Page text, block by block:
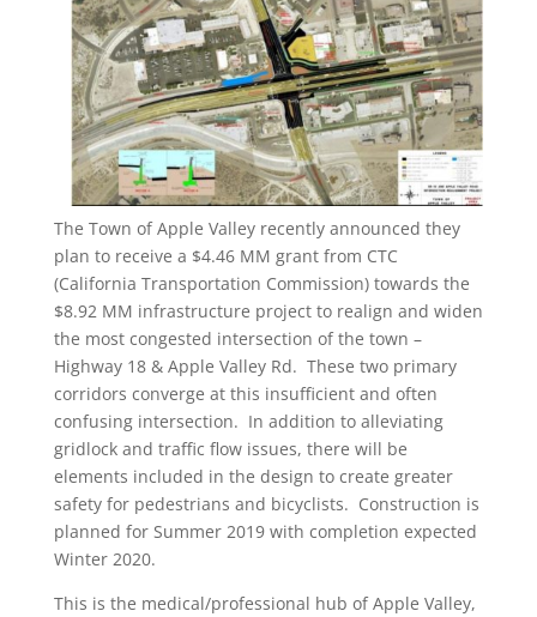
The Town of Apple Valley recently announced they
plan to receive a $4.46 MM grant from CTC
(California Transportation Commission) towards the
$8.92 MM infrastructure project to realign and widen
the most congested intersection of the town –
Highway 18 & Apple Valley Rd. These two primary
corridors converge at this insufficient and often
confusing intersection. In addition to alleviating
gridlock and traffic flow issues, there will be
elements included in the design to create greater
safety for pedestrians and bicyclists. Construction is
planned for Summer 2019 with completion expected
Winter 2020.
This is the medical/professional hub of Apple Valley,